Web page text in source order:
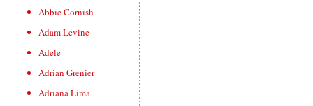
Abbie Cornish
Adam Levine
Adele
Adrian Grenier
Adriana Lima